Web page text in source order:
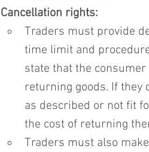
Cancellation rights:
Traders must provide
time limit and
state that the
returning goods. If they
as described or not fit
the cost of returning
Traders must also